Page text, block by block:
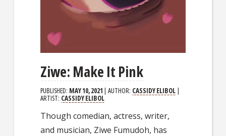
Ziwe: Make It Pink
PUBLISHED: MAY 10, 2021 | AUTHOR: CASSIDY ELIBOL |
ARTIST: CASSIDY ELIBOL
Though comedian, actress, writer,
and musician, Ziwe Fumudoh, has